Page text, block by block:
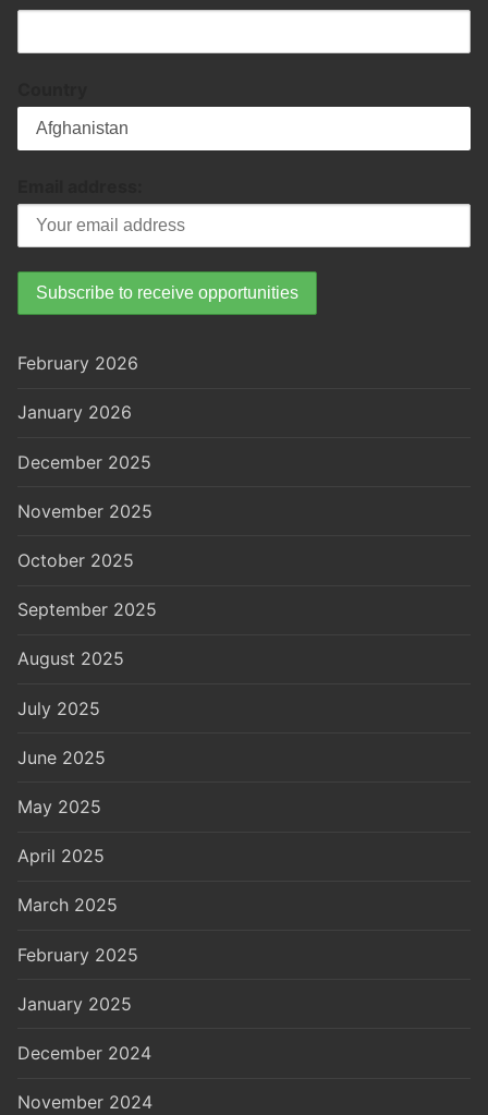
February 2026
January 2026
December 2025
November 2025
October 2025
September 2025
August 2025
July 2025
June 2025
May 2025
April 2025
March 2025
February 2025
January 2025
December 2024
November 2024